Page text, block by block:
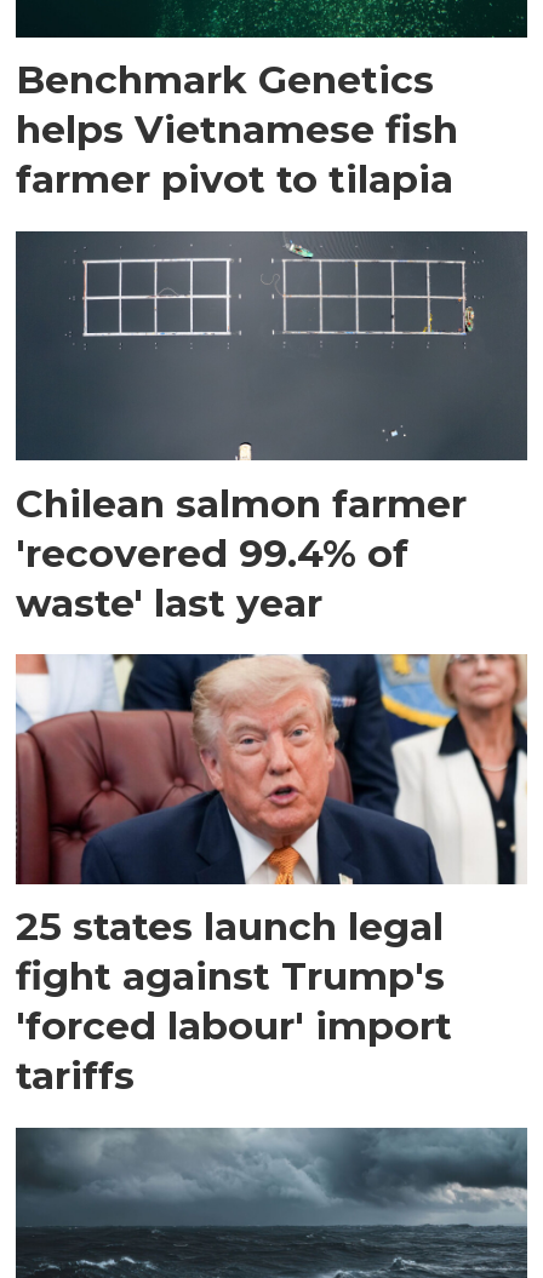
Benchmark Genetics
helps Vietnamese fish
farmer pivot to tilapia
Chilean salmon farmer
'recovered 99.4% of
waste' last year
25 states launch legal
fight against Trump's
'forced labour' import
tariffs